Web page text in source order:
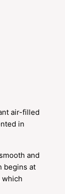
air-filled
in
and
begins at
which